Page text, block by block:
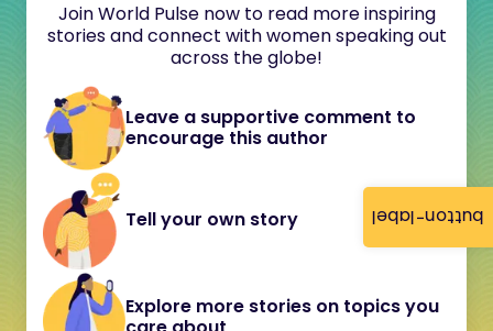
button-label
Join World Pulse now to read more inspiring
stories and connect with women speaking out
across the globe!
Leave a supportive comment to
encourage this author
Tell your own story
Explore more stories on topics you